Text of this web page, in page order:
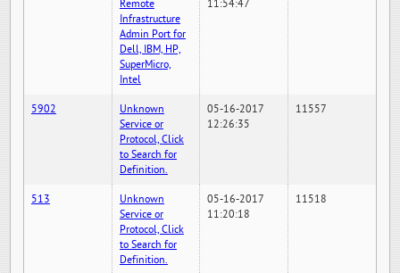
Remote
Infrastructure
Admin Port for
Dell, IBM, HP,
SuperMicro,
Intel
11:54:47
5902
Unknown
Service or
Protocol, Click
to Search for
Definition.
05-16-2017
12:26:35
11557
513
Unknown
Service or
Protocol, Click
to Search for
Definition.
05-16-2017
11:20:18
11518